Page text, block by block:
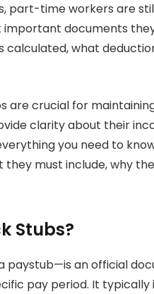
part-time workers are
important documents
calculated, what
are crucial for
clarity about their
you need to
must include, why
Stubs?
paystub—is an official
pay period. It typically